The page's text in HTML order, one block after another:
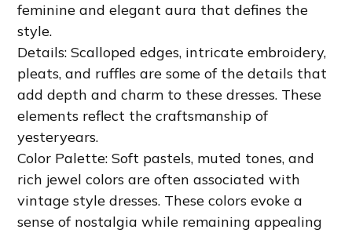
feminine and elegant aura that defines the
style.
Details: Scalloped edges, intricate embroidery,
pleats, and ruffles are some of the details that
add depth and charm to these dresses. These
elements reflect the craftsmanship of
yesteryears.
Color Palette: Soft pastels, muted tones, and
rich jewel colors are often associated with
vintage style dresses. These colors evoke a
sense of nostalgia while remaining appealing